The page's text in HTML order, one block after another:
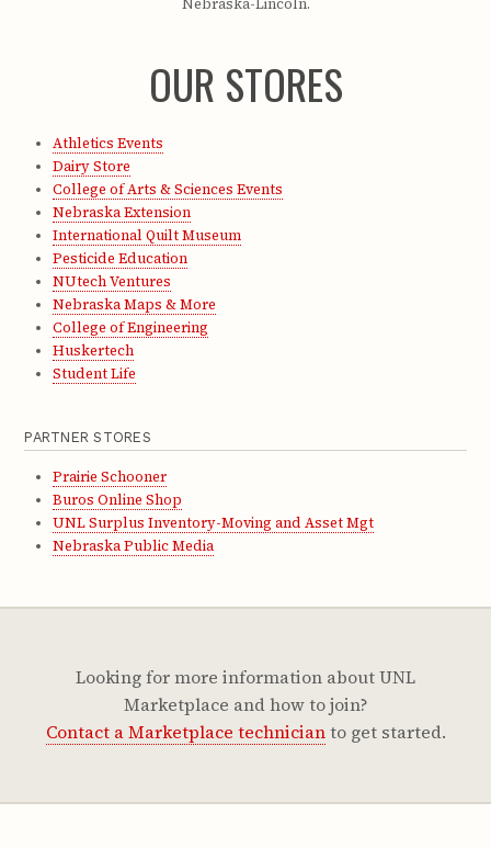
Nebraska-Lincoln.
OUR STORES
Athletics Events
Dairy Store
College of Arts & Sciences Events
Nebraska Extension
International Quilt Museum
Pesticide Education
NUtech Ventures
Nebraska Maps & More
College of Engineering
Huskertech
Student Life
PARTNER STORES
Prairie Schooner
Buros Online Shop
UNL Surplus Inventory-Moving and Asset Mgt
Nebraska Public Media
Looking for more information about UNL
Marketplace and how to join?
Contact a Marketplace technicianto get started.